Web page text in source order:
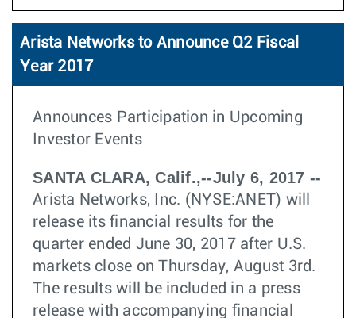
Arista Networks to Announce Q2 Fiscal
Year 2017
Announces Participation in Upcoming
Investor Events
SANTA CLARA, Calif.,--July 6, 2017 --
Arista Networks, Inc. (NYSE:ANET) will
release its financial results for the
quarter ended June 30, 2017 after U.S.
markets close on Thursday, August 3rd.
The results will be included in a press
release with accompanying financial